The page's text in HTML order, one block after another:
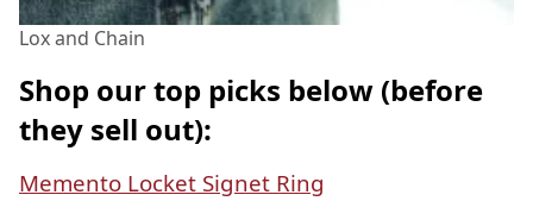
Lox and Chain
Shop our top picks below (before
they sell out):
Memento Locket Signet Ring